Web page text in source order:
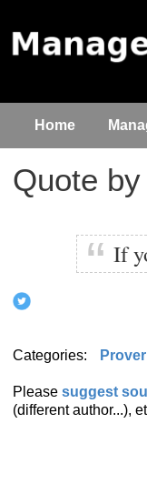
Home
Quote by
If
Categories:
Please suggest
(different author...),